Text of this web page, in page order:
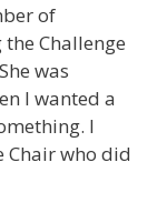
of
Challenge
was
I wanted a
I
Chair who did